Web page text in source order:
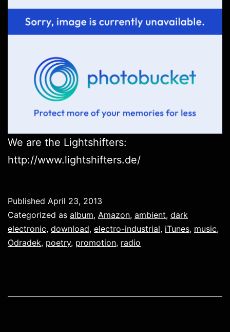
We are the Lightshifters:
http://www.lightshifters.de/
Published April 23, 2013
Categorized as album, Amazon, ambient, dark
electronic, download, electro-industrial, iTunes, music,
Odradek, poetry, promotion, radio